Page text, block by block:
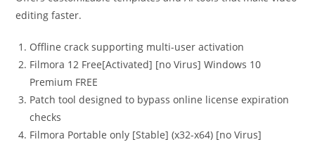
editing faster.
Offline crack supporting multi-user activation
Filmora 12 Free[Activated] [no Virus] Windows 10
Premium FREE
Patch tool designed to bypass online license expiration
checks
Filmora Portable only [Stable] (x32-x64) [no Virus]